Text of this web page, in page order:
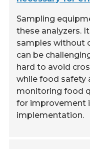
Sampling
these analyzers.
samples without
can be
hard to avoid
while food safety
monitoring food
for improvement
implementation.